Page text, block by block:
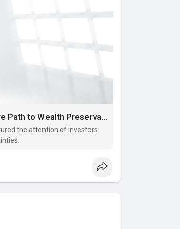
Investing in Physical Gold and Silver IRAs: A Secure Path to Wealth Preservation
the attention of investors